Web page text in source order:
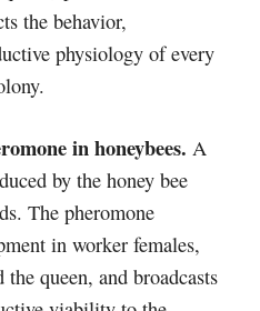
the behavior,
physiology of every
in honeybees. A
by the honey bee
The pheromone
in worker females,
queen, and broadcasts